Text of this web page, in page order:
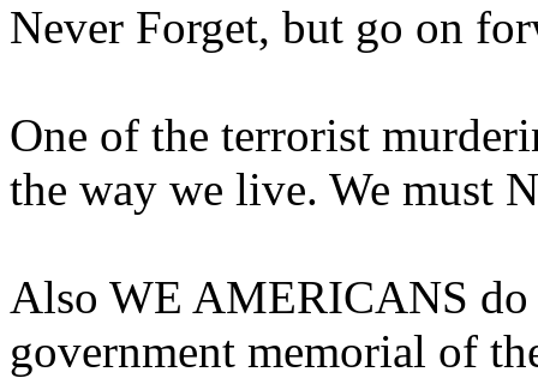
Never Forget, but go on
One of the terrorist
the way we live. We must
Also WE AMERICANS
government memorial of